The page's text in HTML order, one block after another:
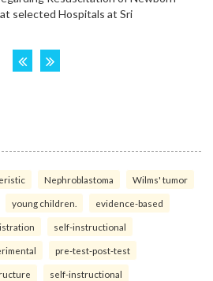
Nephroblastoma Wilms' tumor
young children. evidence-based
self-instructional
pre-test-post-test
self-instructional